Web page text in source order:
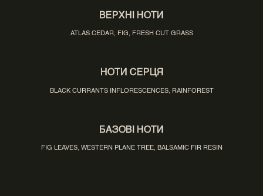
ВЕРХНІ НОТИ
ATLAS CEDAR, FIG, FRESH CUT GRASS
НОТИ СЕРЦЯ
BLACK CURRANTS INFLORESCENCES, RAINFOREST
БАЗОВІ НОТИ
FIG LEAVES, WESTERN PLANE TREE, BALSAMIC FIR RESIN